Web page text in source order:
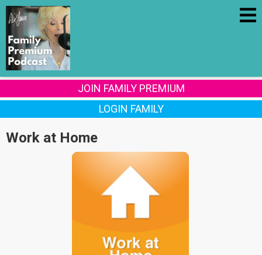
JOIN FAMILY PREMIUM
LOGIN FAMILY
Work at Home